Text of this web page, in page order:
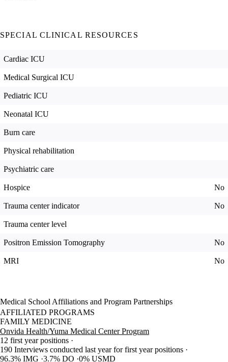
SPECIAL CLINICAL RESOURCES
Cardiac ICU
Medical Surgical ICU
Pediatric ICU
Neonatal ICU
Burn care
Physical rehabilitation
Psychiatric care
Hospice No
Trauma center indicator No
Trauma center level
Positron Emission Tomography No
MRI No
Medical School Affiliations and Program Partnerships
AFFILIATED PROGRAMS
FAMILY MEDICINE
Onvida Health/Yuma Medical Center Program
12 first year positions
190 Interviews conducted last year for first year positions
96.3% IMG 3.7% DO 0% USMD